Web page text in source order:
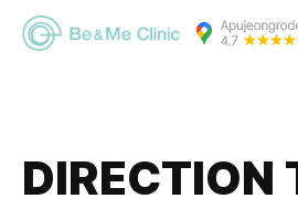
DIRECTION